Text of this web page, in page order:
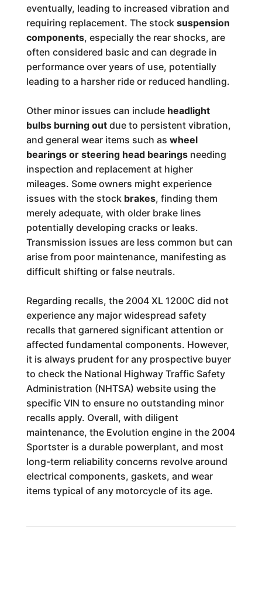
eventually, leading to increased vibration and
requiring replacement. The stock suspension
components, especially the rear shocks, are
often considered basic and can degrade in
performance over years of use, potentially
leading to a harsher ride or reduced handling.
Other minor issues can include headlight
bulbs burning outdue to persistent vibration,
and general wear items such as wheel
bearings or steering head bearingsneeding
inspection and replacement at higher
mileages. Some owners might experience
issues with the stock brakes, finding them
merely adequate, with older brake lines
potentially developing cracks or leaks.
Transmission issues are less common but can
arise from poor maintenance, manifesting as
difficult shifting or false neutrals.
Regarding recalls, the 2004 XL 1200C did not
experience any major widespread safety
recalls that garnered significant attention or
affected fundamental components. However,
it is always prudent for any prospective buyer
to check the National Highway Traffic Safety
Administration (NHTSA) website using the
specific VIN to ensure no outstanding minor
recalls apply. Overall, with diligent
maintenance, the Evolution engine in the 2004
Sportster is a durable powerplant, and most
long-term reliability concerns revolve around
electrical components, gaskets, and wear
items typical of any motorcycle of its age.